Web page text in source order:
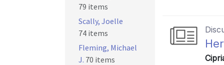
79 items
Scally, Joelle
74 items
Fleming, Michael
J. 70 items